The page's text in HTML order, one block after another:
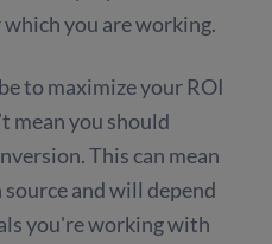
you are working.
to maximize your ROI
mean you should
This can mean
and will depend
you're working with